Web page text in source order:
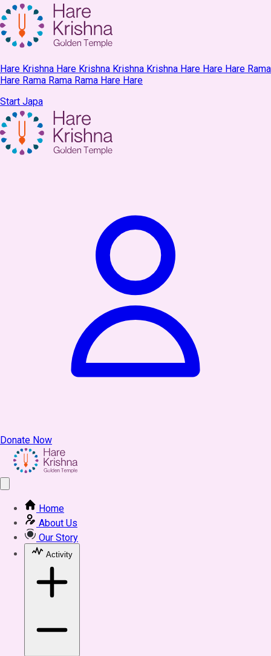
Hare Krishna Hare Krishna Krishna Krishna Hare Hare Hare Rama
Hare Rama Rama Rama Hare Hare
Start Japa
Donate Now
Home
About Us
Our Story
Activity